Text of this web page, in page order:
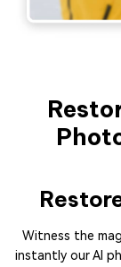
Witness the
instantly our AI